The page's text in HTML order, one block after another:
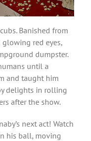
Banished from
red eyes,
dumpster.
until a
and taught him
delights in rolling
after the show.
next act! Watch
his ball, moving